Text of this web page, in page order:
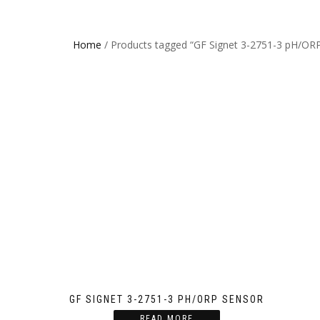
Home / Products tagged “GF Signet 3-2751-3 pH/
GF SIGNET 3-2751-3 PH/ORP SENSOR